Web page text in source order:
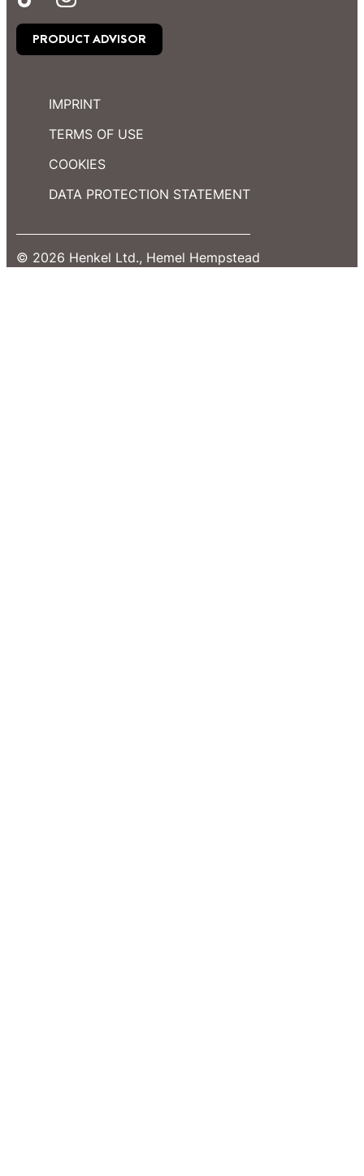
PRODUCT ADVISOR
IMPRINT
TERMS OF USE
COOKIES
DATA PROTECTION STATEMENT
© 2026 Henkel Ltd., Hemel Hempstead